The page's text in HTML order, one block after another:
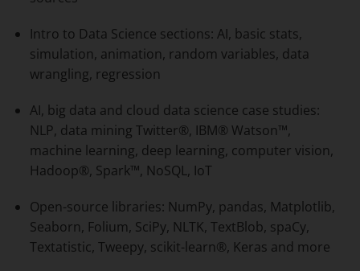
Intro to Data Science sections: AI, basic stats,
simulation, animation, random variables, data
wrangling, regression
AI, big data and cloud data science case studies:
NLP, data mining Twitter®, IBM® Watson™,
machine learning, deep learning, computer vision,
Hadoop®, Spark™, NoSQL, IoT
Open-source libraries: NumPy, pandas, Matplotlib,
Seaborn, Folium, SciPy, NLTK, TextBlob, spaCy,
Textatistic, Tweepy, scikit-learn®, Keras and more